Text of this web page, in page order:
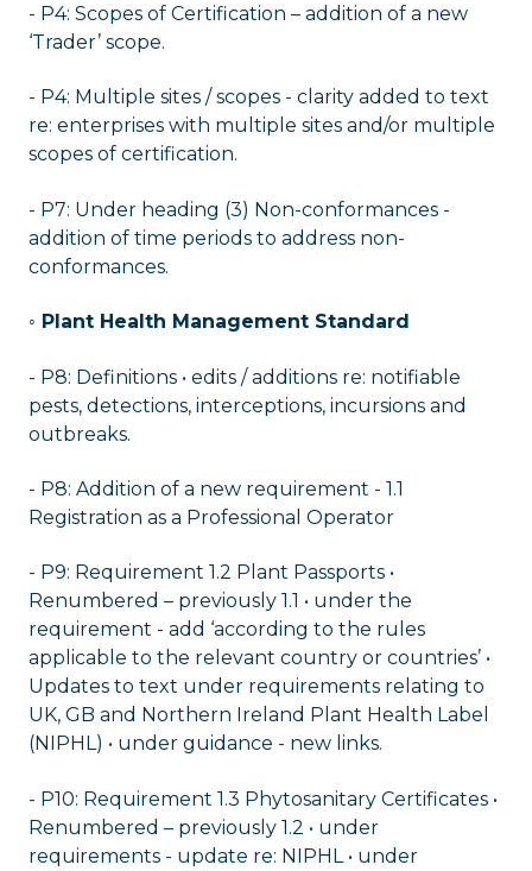
- P4: Scopes of Certification – addition of a new
‘Trader’ scope.
- P4: Multiple sites / scopes - clarity added to text
re: enterprises with multiple sites and/or multiple
scopes of certification.
- P7: Under heading (3) Non-conformances -
addition of time periods to address non-
conformances.
◦ Plant Health Management Standard
- P8: Definitions • edits / additions re: notifiable
pests, detections, interceptions, incursions and
outbreaks.
- P8: Addition of a new requirement - 1.1
Registration as a Professional Operator
- P9: Requirement 1.2 Plant Passports •
Renumbered – previously 1.1 • under the
requirement - add ‘according to the rules
applicable to the relevant country or countries’ •
Updates to text under requirements relating to
UK, GB and Northern Ireland Plant Health Label
(NIPHL) • under guidance - new links.
- P10: Requirement 1.3 Phytosanitary Certificates •
Renumbered – previously 1.2 • under
requirements - update re: NIPHL • under